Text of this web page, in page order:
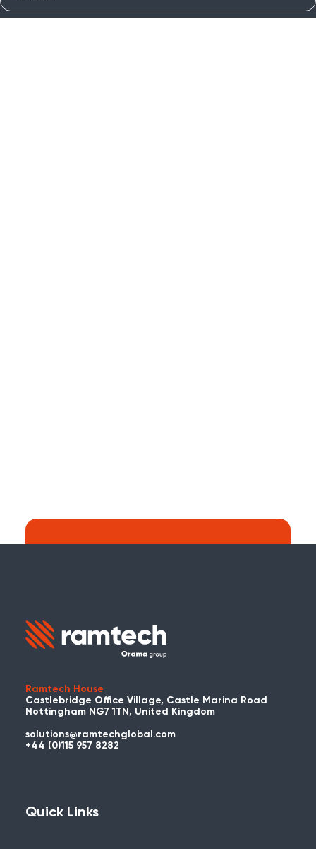
Used WES or REACT Already?
in touch with us about your project and
Ramtech House
Castlebridge Office Village, Castle Marina Road
Nottingham NG7 1TN, United Kingdom
solutions@ramtechglobal.com
+44 (0)115 957 8282
Quick Links